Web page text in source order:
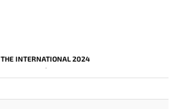
THE INTERNATIONAL 2024
-